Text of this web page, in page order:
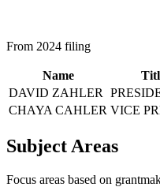
From 2024 filing
Name
DAVID ZAHLER
CHAYA CAHLER VICE
Subject Areas
Focus areas based on